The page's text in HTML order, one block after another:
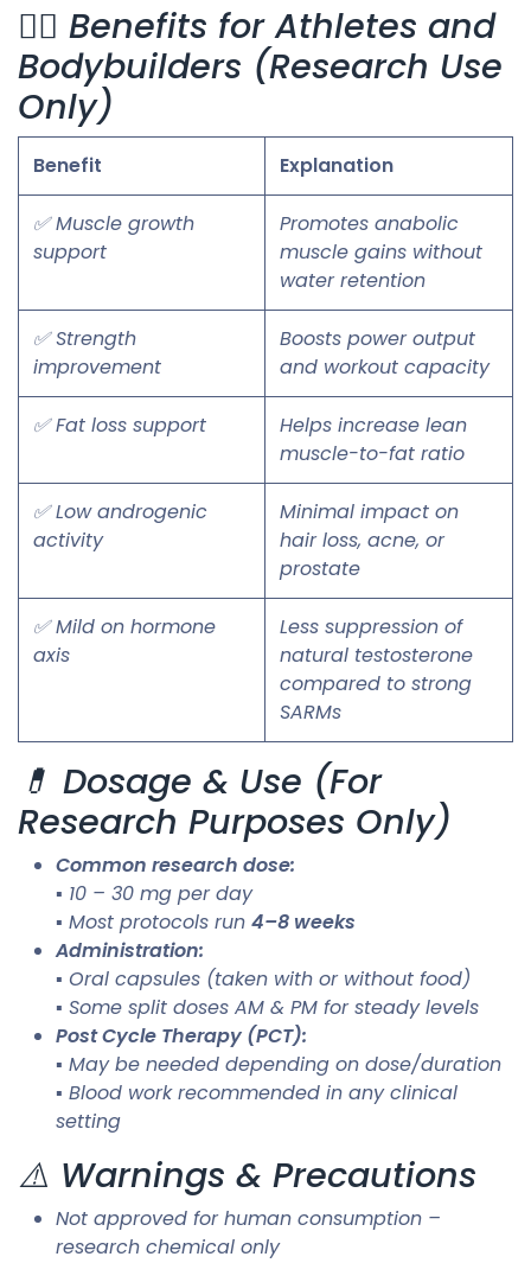
🏋️‍♂️ Benefits for Athletes and
Bodybuilders (Research Use
Only)
Benefit Explanation
✅ Muscle growth
support
Promotes anabolic
muscle gains without
water retention
✅ Strength
improvement
Boosts power output
and workout capacity
✅ Fat loss support
Helps increase lean
muscle-to-fat ratio
✅ Low androgenic
activity
Minimal impact on
hair loss, acne, or
prostate
✅ Mild on hormone
axis
Less suppression of
natural testosterone
compared to strong
SARMs
💊 Dosage & Use (For
Research Purposes Only)
Common research dose:
▪ 10 – 30 mg per day
▪ Most protocols run 4–8 weeks
Administration:
▪ Oral capsules (taken with or without food)
▪ Some split doses AM & PM for steady levels
Post Cycle Therapy (PCT):
▪ May be needed depending on dose/duration
▪ Blood work recommended in any clinical
setting
⚠️ Warnings & Precautions
Not approved for human consumption –
research chemical only